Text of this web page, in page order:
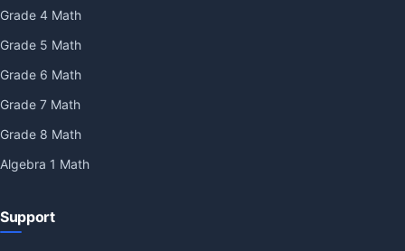
Grade 4 Math
Grade 5 Math
Grade 6 Math
Grade 7 Math
Grade 8 Math
Algebra 1 Math
Support